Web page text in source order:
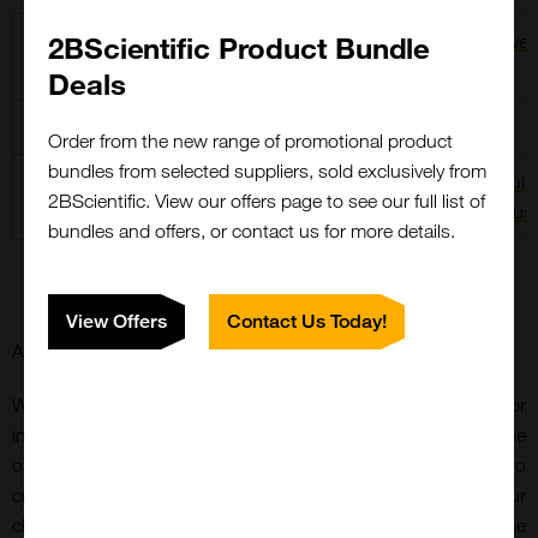
Zika virus
Dengue virus (1-
Yellow Fever
Tick-Borne
Encephalitis virus
Japanese
Encephalitis virus
St. Louis
Encephalitis virus
Antibodies
We are developing an extensive range of antibodies for
infectious disease targets. Our portfolio includes a unique
oanel of highly specific antibodies for flaviviruses, with no
cross-reactivity to other members of the flavivirus family. Our
chimeric flavivirus envelope antibody is based upon the
2BScientific Product Bundle
Deals
Order from the new range of promotional product
bundles from selected suppliers, sold exclusively from
2BScientific. View our offers page to see our full list of
bundles and offers, or contact us for more details.
View Offers Contact Us Today!